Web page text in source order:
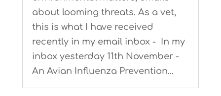
about looming threats. As a vet,
this is what I have received
recently in my email inbox - In my
inbox yesterday 11th November -
An Avian Influenza Prevention...